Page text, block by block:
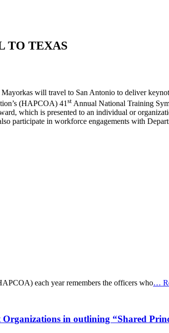
TO TEXAS
will travel to San Antonio to deliver
(HAPCOA) 41 st Annual National Training
which is presented to an individual or
participate in workforce engagements with
each year remembers the officers who…
in outlining “Shared